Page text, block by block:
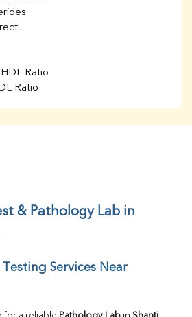
Ratio
Ratio
Indirect
& Pathology Lab in
Services Near